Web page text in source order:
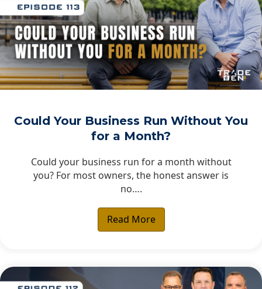
Could Your Business Run Without You
for a Month?
Could your business run for a month without
you? For most owners, the honest answer is
no….
Read More